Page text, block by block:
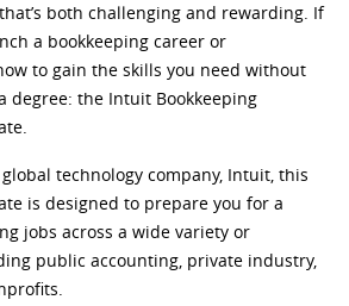
both challenging and rewarding. If
a bookkeeping career or
to gain the skills you need without
degree: the Intuit Bookkeeping
technology company, Intuit, this
is designed to prepare you for a
jobs across a wide variety or
public accounting, private industry,